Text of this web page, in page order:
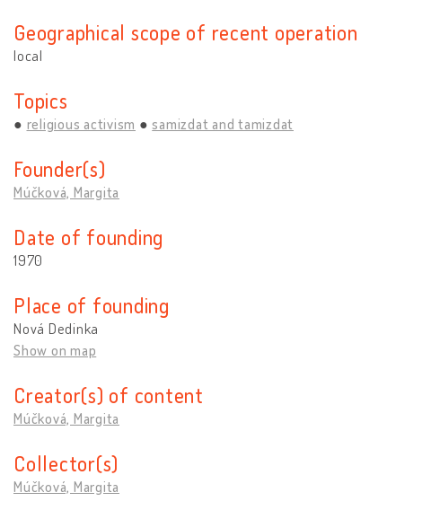
Geographical scope of recent operation
local
Topics
religious activism samizdat and tamizdat
Founder(s)
Múčková, Margita
Date of founding
1970
Place of founding
Nová Dedinka
Show on map
Creator(s) of content
Múčková, Margita
Collector(s)
Múčková, Margita